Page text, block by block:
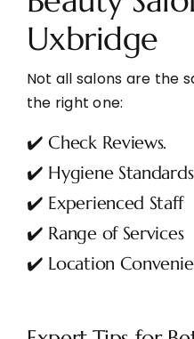
Uxbridge
Not all salons are the
the right one:
✔️ Check Reviews.
✔️ Hygiene Standards
✔️ Experienced Staff
✔️ Range of Services
✔️ Location